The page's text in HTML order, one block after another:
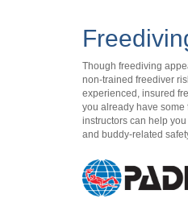
Though freediving
non-trained freediver
experienced, insured
you already have some
instructors can help
and buddy-related